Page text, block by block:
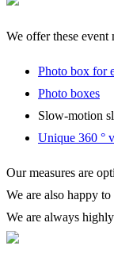
We offer these
Photo box for
Photo boxes
Slow-motion
Unique 360 °
Our measures are
We are also happy
We are always